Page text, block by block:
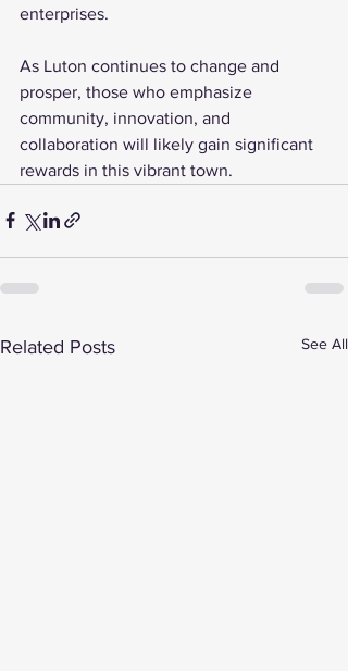
enterprises.
As Luton continues to change and
prosper, those who emphasize
community, innovation, and
collaboration will likely gain significant
rewards in this vibrant town.
Related Posts See All